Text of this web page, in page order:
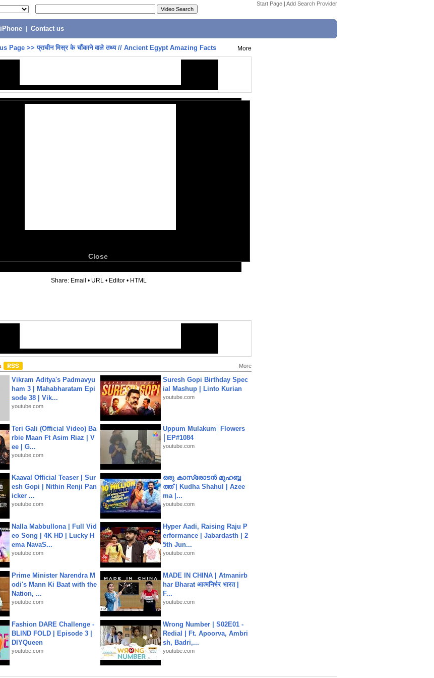
Start Page | Add Search Provider
iPhone Contact us
Page >>प्राचीन मिस्र के चौंकाने वाले तथ्य // Ancient Egypt Amazing Facts More
Close
Share: Email • URL • Editor • HTML
More
Vikram Aditya's Padmavyu
ham 3 | Mahabharatam Epi
sode 38 | Vik...
youtube.com
Suresh Gopi Birthday Spec
ial Mashup | Linto Kurian
youtube.com
Teri Gali (Official Video) Ba
rbie Maan Ft Asim Riaz | V
ee | G...
youtube.com
Uppum Mulakum│Flowers
│EP#1084
youtube.com
Kaaval Official Teaser | Sur
esh Gopi | Nithin Renji Pan
icker ...
youtube.com
ഒരു കാസ്രോടൻ മുഹബ്ബ
ത്ത്‌ | Kudha Shahul | Azee
ma |...
youtube.com
Nalla Mabbullona | Full Vid
eo Song | 4K HD | Lucky H
ema NavaS...
youtube.com
Hyper Aadi, Raising Raju P
erformance | Jabardasth | 2
5th Jun...
youtube.com
Prime Minister Narendra M
odi's Mann Ki Baat with the
Nation, ...
youtube.com
MADE IN CHINA | Atmanirb
har Bharat आत्मनिर्भर भारत |
F...
youtube.com
Fashion DARE Challenge -
BLIND FOLD | Episode 3 |
DIYQueen
youtube.com
Wrong Number | S02E01 -
Redial | Ft. Apoorva, Ambri
sh, Badri,...
youtube.com